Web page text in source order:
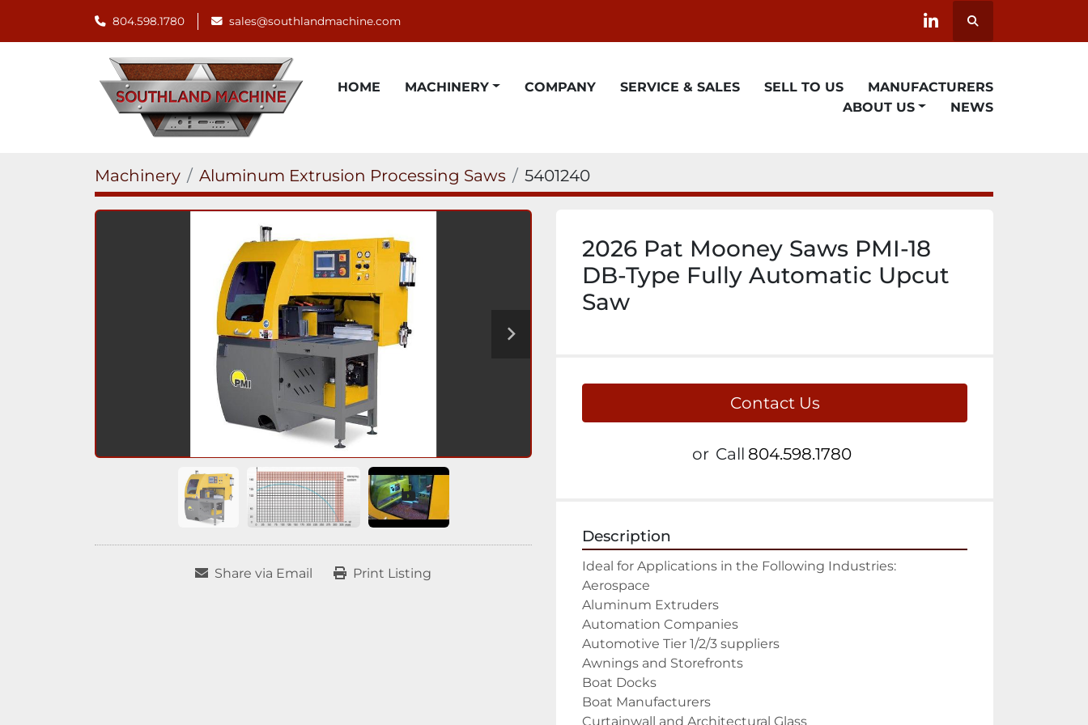
804.598.1780 sales@southlandmachine.com
linkedin
Search
HOME
MACHINERY
NEWS
COMPANY SERVICE & SALES SELL TO US
MANUFACTURERS
ABOUT US
Machinery Aluminum Extrusion Processing Saws 5401240
Share via Email Print Listing
2026 Pat Mooney Saws PMI-18
DB-Type Fully Automatic Upcut
Saw
Contact Us
or Call 804.598.1780
Description
Ideal for Applications in the Following Industries:
Aerospace
Aluminum Extruders
Automation Companies
Automotive Tier 1/2/3 suppliers
Awnings and Storefronts
Boat Docks
Boat Manufacturers
Curtainwall and Architectural Glass